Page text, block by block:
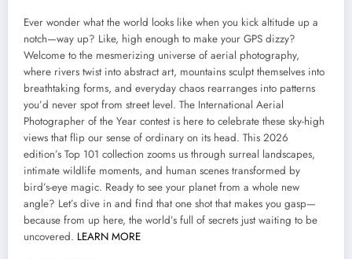
Ever wonder what the world looks like when you kick altitude up a
notch—way up? Like, high enough to make your GPS dizzy?
Welcome to the mesmerizing universe of aerial photography,
where rivers twist into abstract art, mountains sculpt themselves into
breathtaking forms, and everyday chaos rearranges into patterns
you’d never spot from street level. The International Aerial
Photographer of the Year contest is here to celebrate these sky-high
views that flip our sense of ordinary on its head. This 2026
edition’s Top 101 collection zooms us through surreal landscapes,
intimate wildlife moments, and human scenes transformed by
bird’s-eye magic. Ready to see your planet from a whole new
angle? Let’s dive in and find that one shot that makes you gasp—
because from up here, the world’s full of secrets just waiting to be
uncovered. LEARN MORE